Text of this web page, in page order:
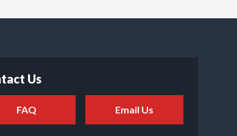
Us
FAQ Email Us